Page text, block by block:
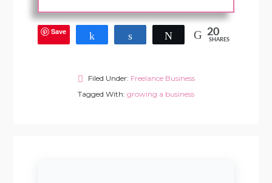
Save Tweet 20
SHARES
Filed Under: Freelance Business
Tagged With: growing a business